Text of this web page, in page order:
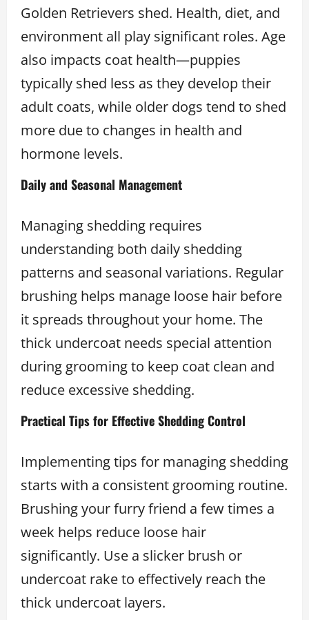
Golden Retrievers shed. Health, diet, and
environment all play significant roles. Age
also impacts coat health—puppies
typically shed less as they develop their
adult coats, while older dogs tend to shed
more due to changes in health and
hormone levels.
Daily and Seasonal Management
Managing shedding requires
understanding both daily shedding
patterns and seasonal variations. Regular
brushing helps manage loose hair before
it spreads throughout your home. The
thick undercoat needs special attention
during grooming to keep coat clean and
reduce excessive shedding.
Practical Tips for Effective Shedding Control
Implementing tips for managing shedding
starts with a consistent grooming routine.
Brushing your furry friend a few times a
week helps reduce loose hair
significantly. Use a slicker brush or
undercoat rake to effectively reach the
thick undercoat layers.